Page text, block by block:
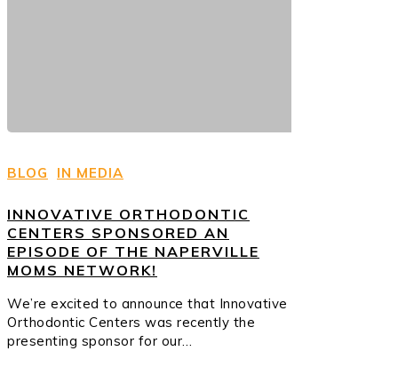
BLOG IN MEDIA
INNOVATIVE ORTHODONTIC
CENTERS SPONSORED AN
EPISODE OF THE NAPERVILLE
MOMS NETWORK!
We’re excited to announce that Innovative
Orthodontic Centers was recently the
presenting sponsor for our…